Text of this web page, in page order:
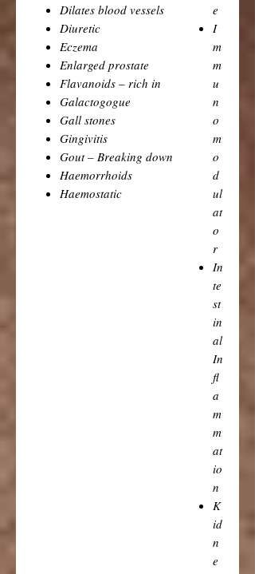
Dilates blood vessels
Diuretic
Eczema
Enlarged prostate
Flavanoids – rich in
Galactogogue
Gall stones
Gingivitis
Gout – Breaking down
Haemorrhoids
Haemostatic
e
I
m
m
u
n
o
m
o
d
ul
at
o
r
In
te
st
in
al
In
fl
a
m
m
at
io
n
K
id
n
e